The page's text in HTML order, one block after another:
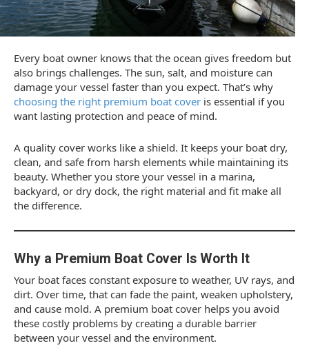
Every boat owner knows that the ocean gives freedom but
also brings challenges. The sun, salt, and moisture can
damage your vessel faster than you expect. That’s why
choosing the right premium boat cover is essential if you
want lasting protection and peace of mind.
A quality cover works like a shield. It keeps your boat dry,
clean, and safe from harsh elements while maintaining its
beauty. Whether you store your vessel in a marina,
backyard, or dry dock, the right material and fit make all
the difference.
Why a Premium Boat Cover Is Worth It
Your boat faces constant exposure to weather, UV rays, and
dirt. Over time, that can fade the paint, weaken upholstery,
and cause mold. A premium boat cover helps you avoid
these costly problems by creating a durable barrier
between your vessel and the environment.